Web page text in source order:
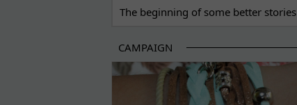
The beginning of some better stories
CAMPAIGN